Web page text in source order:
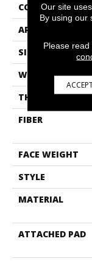
CONSTRUCTION
APPLICATION
SIZE
WIDTH
THICKNESS
FIBER
FACE WEIGHT
STYLE
MATERIAL
ATTACHED PAD
Our site
By using our
Please read